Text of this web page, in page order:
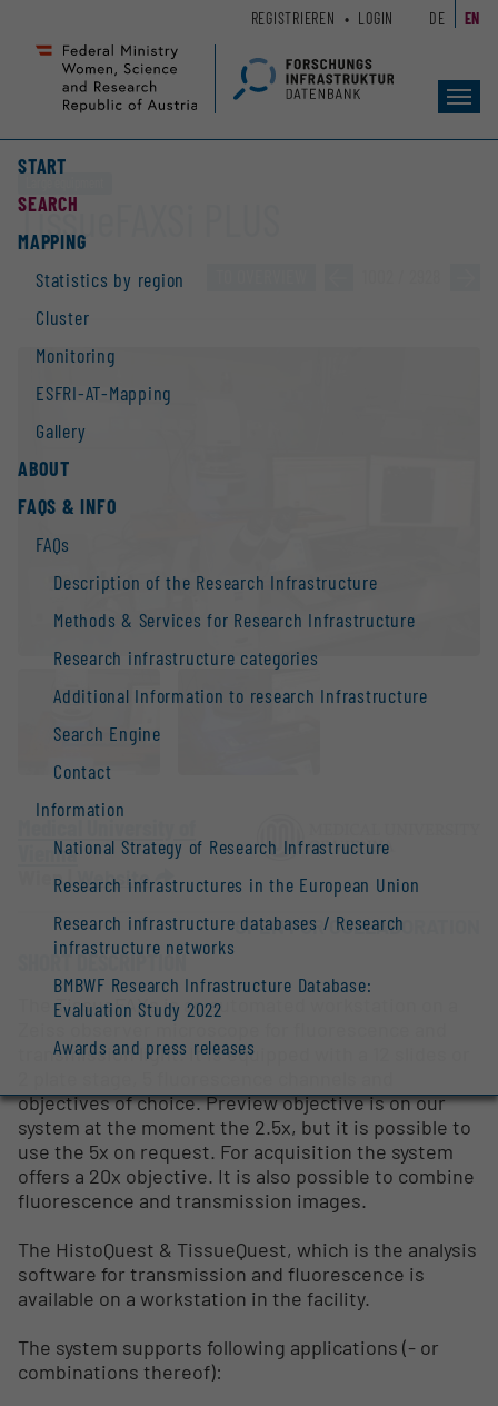
Seiteninhalt
Accesskey
Hauptnavigation
Accesskey
START
SEARCH
MAPPING
Statistics by region
Cluster
Monitoring
ESFRI-AT-Mapping
Gallery
ABOUT
FAQS & INFO
FAQs
Description of the Research Infrastructure
Methods & Services for Research Infrastructure
Research infrastructure categories
Additional Information to research Infrastructure
Search Engine
Contact
Information
National Strategy of Research Infrastructure
Research infrastructures in the European Union
Research infrastructure databases / Research
infrastructure networks
BMBWF Research Infrastructure Database:
Evaluation Study 2022
Awards and press releases
REGISTRIEREN LOGIN DE EN
TissueFAXSi PLUS
Vienna
Wien |Website
OPEN FOR COLLABORATION
SHORT DESCRIPTION
The TissueFAXs is an automated workstation on a
Zeiss observer microscope for fluorescence and
transmission light. It is equipped with a 12 slides or
objectives of choice. Preview objective is on our
system at the moment the 2.5x, but it is possible to
use the 5x on request. For acquisition the system
offers a 20x objective. It is also possible to combine
fluorescence and transmission images.
The HistoQuest & TissueQuest, which is the analysis
software for transmission and fluorescence is
available on a workstation in the facility.
The system supports following applications (- or
combinations thereof):